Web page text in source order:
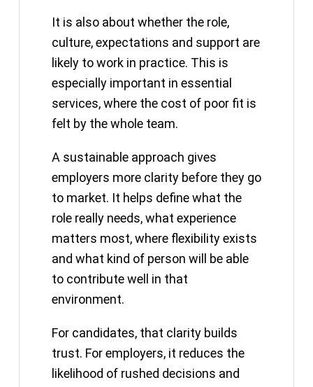
It is also about whether the role,
culture, expectations and support are
likely to work in practice. This is
especially important in essential
services, where the cost of poor fit is
felt by the whole team.
A sustainable approach gives
employers more clarity before they go
to market. It helps define what the
role really needs, what experience
matters most, where flexibility exists
and what kind of person will be able
to contribute well in that
environment.
For candidates, that clarity builds
trust. For employers, it reduces the
likelihood of rushed decisions and